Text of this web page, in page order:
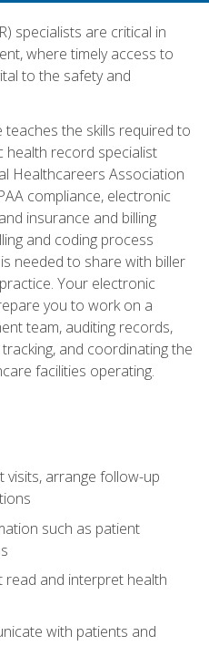
specialists are critical in
where timely access to
to the safety and
the skills required to
health record specialist
Healthcareers Association
compliance, electronic
insurance and billing
and coding process
needed to share with biller
Your electronic
you to work on a
team, auditing records,
and coordinating the
facilities operating.
visits, arrange follow-up
such as patient
and interpret health
with patients and